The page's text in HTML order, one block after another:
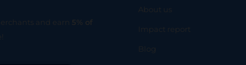
and earn 5% of
About us
Impact report
Blog
SMART